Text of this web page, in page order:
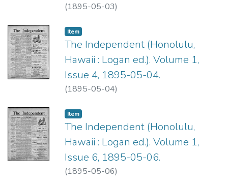
(1895-05-03)
Item type:
Item,
The Independent (Honolulu,
Hawaii : Logan ed.). Volume 1,
Issue 4, 1895-05-04.
(1895-05-04)
Item type:
Item,
The Independent (Honolulu,
Hawaii : Logan ed.). Volume 1,
Issue 6, 1895-05-06.
(1895-05-06)